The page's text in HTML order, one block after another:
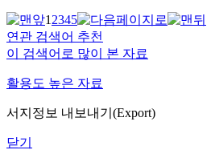
12345
연관 검색어 추천
이 검색어로 많이 본 자료
활용도 높은 자료
서지정보 내보내기(Export)
닫기